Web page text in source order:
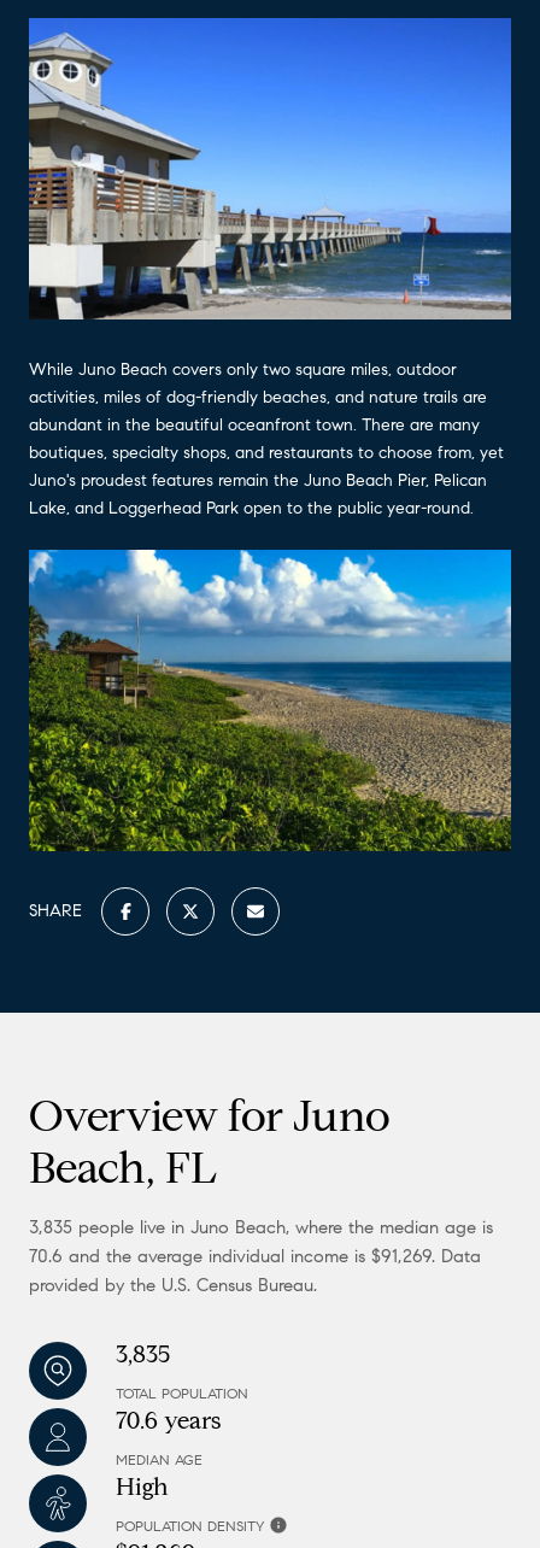
While Juno Beach covers only two square miles, outdoor
activities, miles of dog-friendly beaches, and nature trails are
abundant in the beautiful oceanfront town. There are many
boutiques, specialty shops, and restaurants to choose from, yet
Juno's proudest features remain the Juno Beach Pier, Pelican
Lake, and Loggerhead Park open to the public year-round.
SHARE
Overview for Juno
Beach, FL
3,835 people live in Juno Beach, where the median age is
70.6 and the average individual income is $91,269. Data
provided by the U.S. Census Bureau.
3,835
TOTAL POPULATION
70.6 years
MEDIAN AGE
High
POPULATION DENSITY